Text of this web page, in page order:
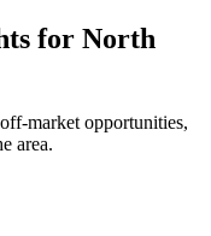
for North
market opportunities,
area.